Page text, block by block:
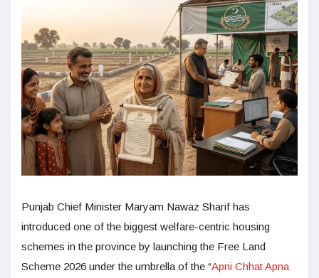
Punjab Chief Minister Maryam Nawaz Sharif has
introduced one of the biggest welfare-centric housing
schemes in the province by launching the Free Land
Scheme 2026 under the umbrella of the “Apni Chhat Apna